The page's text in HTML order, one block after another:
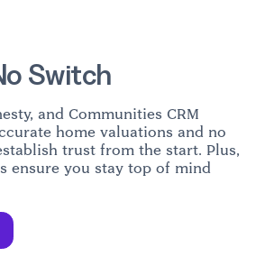
Switch
and Communities CRM
home valuations and no
trust from the start. Plus,
ensure you stay top of mind